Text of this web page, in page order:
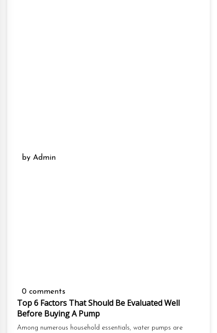
by Admin
0 comments
Top 6 Factors That Should Be Evaluated Well
Before Buying A Pump
Among numerous household essentials, water pumps are